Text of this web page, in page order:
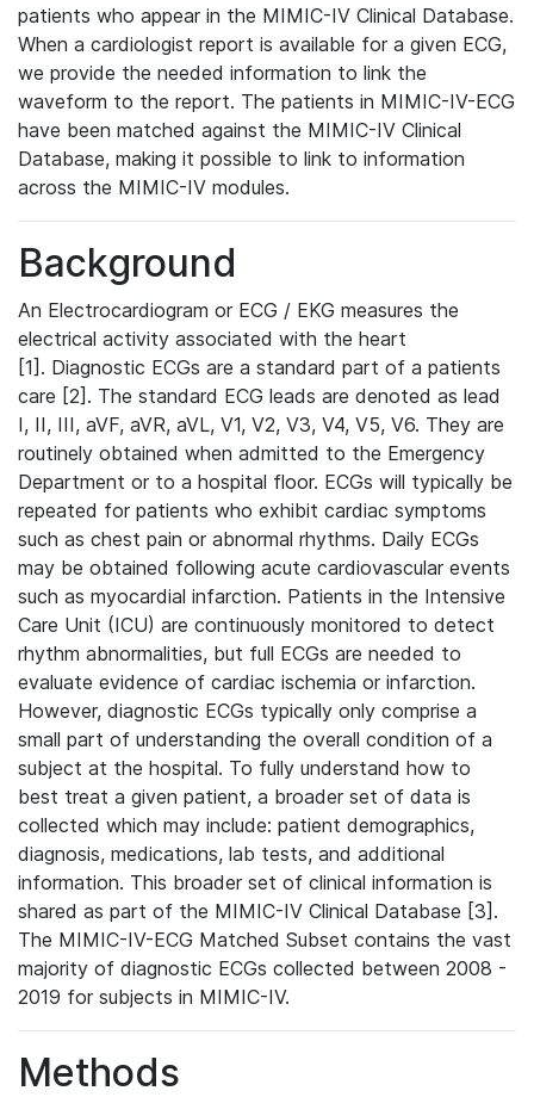
patients who appear in the MIMIC-IV Clinical Database.
When a cardiologist report is available for a given ECG,
we provide the needed information to link the
waveform to the report. The patients in MIMIC-IV-ECG
have been matched against the MIMIC-IV Clinical
Database, making it possible to link to information
across the MIMIC-IV modules.
Background
An Electrocardiogram or ECG / EKG measures the
electrical activity associated with the heart
[1]. Diagnostic ECGs are a standard part of a patients
care [2]. The standard ECG leads are denoted as lead
I, II, III, aVF, aVR, aVL, V1, V2, V3, V4, V5, V6. They are
routinely obtained when admitted to the Emergency
Department or to a hospital floor. ECGs will typically be
repeated for patients who exhibit cardiac symptoms
such as chest pain or abnormal rhythms. Daily ECGs
may be obtained following acute cardiovascular events
such as myocardial infarction. Patients in the Intensive
Care Unit (ICU) are continuously monitored to detect
rhythm abnormalities, but full ECGs are needed to
evaluate evidence of cardiac ischemia or infarction.
However, diagnostic ECGs typically only comprise a
small part of understanding the overall condition of a
subject at the hospital. To fully understand how to
best treat a given patient, a broader set of data is
collected which may include: patient demographics,
diagnosis, medications, lab tests, and additional
information. This broader set of clinical information is
shared as part of the MIMIC-IV Clinical Database [3].
The MIMIC-IV-ECG Matched Subset contains the vast
majority of diagnostic ECGs collected between 2008 -
2019 for subjects in MIMIC-IV.
Methods